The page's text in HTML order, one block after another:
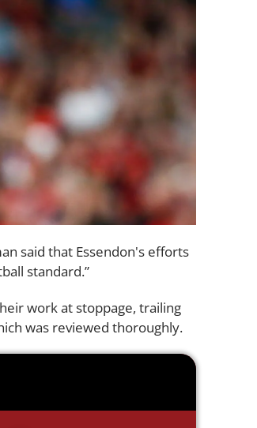
said that Essendon's efforts
standard.”
work at stoppage, trailing
was reviewed thoroughly.